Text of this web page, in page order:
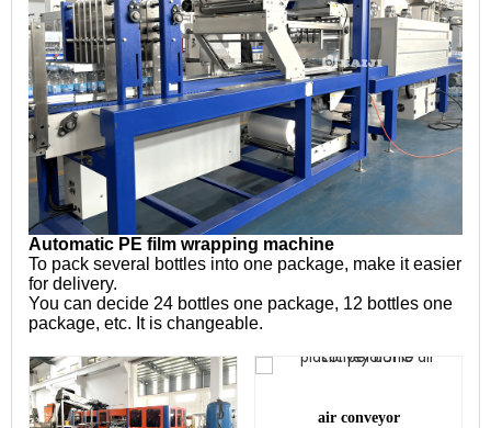
Automatic PE film wrapping machine
To pack several bottles into one package, make it easier
for delivery.
You can decide 24 bottles one package, 12 bottles one
package, etc. It is changeable.
air conveyor